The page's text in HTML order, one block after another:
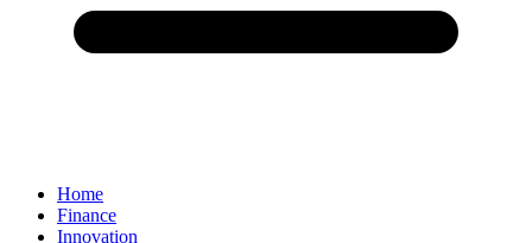
Home
Finance
Innovation